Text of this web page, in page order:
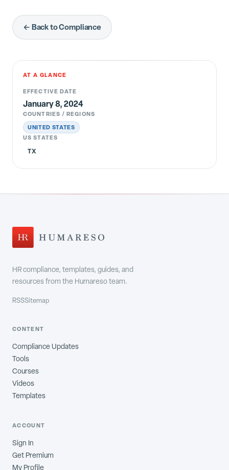
← Back to Compliance
AT A GLANCE
EFFECTIVE DATE
January 8, 2024
COUNTRIES / REGIONS
UNITED STATES
US STATES
TX
HR compliance, templates, guides, and
resources from the Humareso team.
RSSSitemap
CONTENT
Compliance Updates
Tools
Courses
Videos
Templates
ACCOUNT
Sign In
Get Premium
My Profile